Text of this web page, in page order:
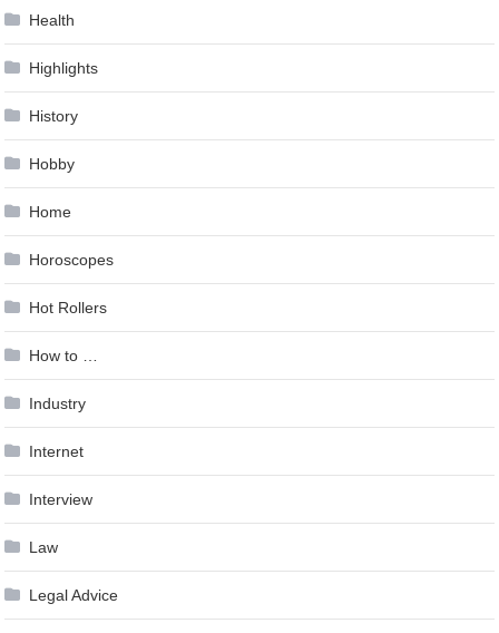
Health
Highlights
History
Hobby
Home
Horoscopes
Hot Rollers
How to …
Industry
Internet
Interview
Law
Legal Advice